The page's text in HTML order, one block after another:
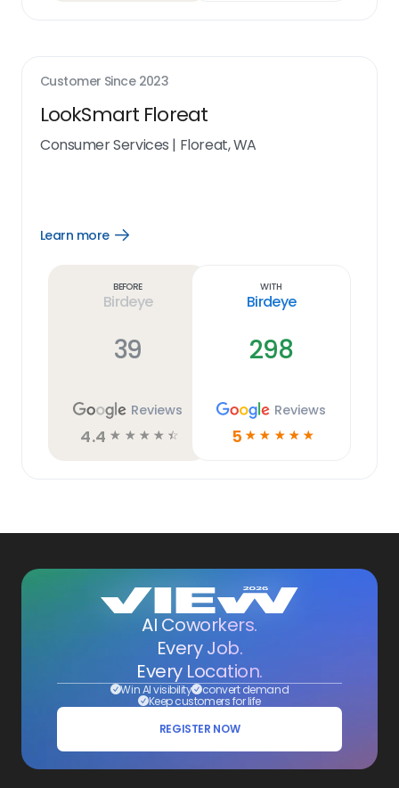
Customer Since 2023
LookSmart Floreat
Consumer Services | Floreat, WA
Learn more
Open
Before
Birdeye
39
Reviews
4.4 ☆ ☆ ☆ ☆ ☆
With
Birdeye
298
Reviews
5 ☆ ☆ ☆ ☆ ☆
AI Coworkers.
Every Job.
Every Location.
Win AI visibility convert demand
Keep customers for life
REGISTER NOW